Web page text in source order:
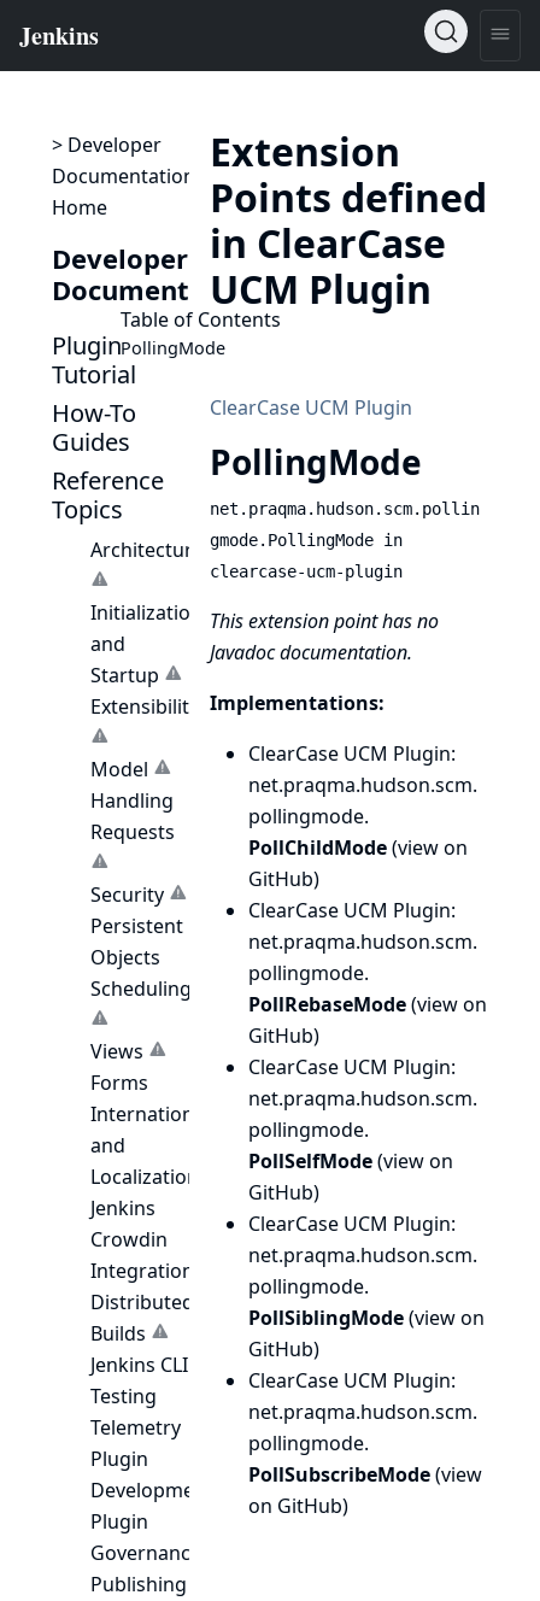
> Developer
Documentation
Home
Developer
Documentation
Plugin
Tutorial
How-To
Guides
Reference
Topics
Architecture
Initialization
and
Startup
Extensibility
Model
Handling
Requests
Security
Persistent
Objects
Scheduling
Views
Forms
Internationalization
and
Localization
Jenkins
Crowdin
Integration
Distributed
Builds
Jenkins CLI
Testing
Telemetry
Plugin
Development
Plugin
Governance
Publishing
Extension
Points defined
in ClearCase
UCM Plugin
Table of Contents
PollingMode
ClearCase UCM Plugin
PollingMode
net.praqma.hudson.scm.pollin
gmode.PollingMode in
clearcase-ucm-plugin
This extension point has no
Javadoc documentation.
Implementations:
ClearCase UCM Plugin:
net.praqma.hudson.scm.
pollingmode.
PollChildMode(view on
GitHub)
ClearCase UCM Plugin:
net.praqma.hudson.scm.
pollingmode.
PollRebaseMode(view on
GitHub)
ClearCase UCM Plugin:
net.praqma.hudson.scm.
pollingmode.
PollSelfMode(view on
GitHub)
ClearCase UCM Plugin:
net.praqma.hudson.scm.
pollingmode.
PollSiblingMode(view on
GitHub)
ClearCase UCM Plugin:
net.praqma.hudson.scm.
pollingmode.
PollSubscribeMode(view
on GitHub)